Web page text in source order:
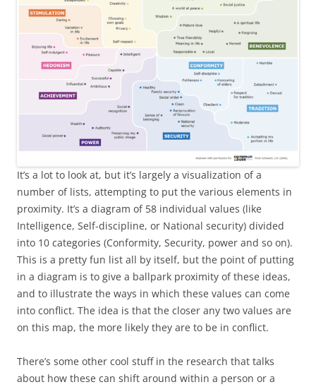
It’s a lot to look at, but it’s largely a visualization of a
number of lists, attempting to put the various elements in
proximity. It’s a diagram of 58 individual values (like
Intelligence, Self-discipline, or National security) divided
into 10 categories (Conformity, Security, power and so on).
This is a pretty fun list all by itself, but the point of putting
in a diagram is to give a ballpark proximity of these ideas,
and to illustrate the ways in which these values can come
into conflict. The idea is that the closer any two values are
on this map, the more likely they are to be in conflict.
There’s some other cool stuff in the research that talks
about how these can shift around within a person or a